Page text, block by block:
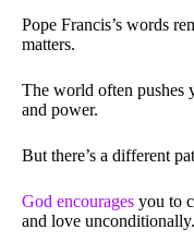
Pope Francis’s words
matters.
The world often pushes
and power.
But there’s a different
God encourages you to
and love unconditionally.